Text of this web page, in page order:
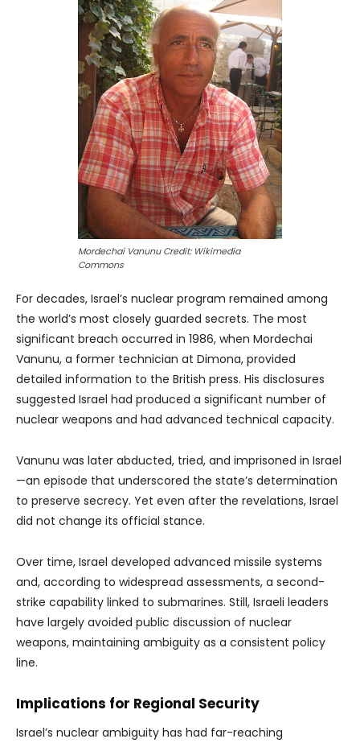
Mordechai Vanunu Credit: Wikimedia
Commons
For decades, Israel’s nuclear program remained among
the world’s most closely guarded secrets. The most
significant breach occurred in 1986, when Mordechai
Vanunu, a former technician at Dimona, provided
detailed information to the British press. His disclosures
suggested Israel had produced a significant number of
nuclear weapons and had advanced technical capacity.
Vanunu was later abducted, tried, and imprisoned in Israel
—an episode that underscored the state’s determination
to preserve secrecy. Yet even after the revelations, Israel
did not change its official stance.
Over time, Israel developed advanced missile systems
and, according to widespread assessments, a second-
strike capability linked to submarines. Still, Israeli leaders
have largely avoided public discussion of nuclear
weapons, maintaining ambiguity as a consistent policy
line.
Implications for Regional Security
Israel’s nuclear ambiguity has had far-reaching